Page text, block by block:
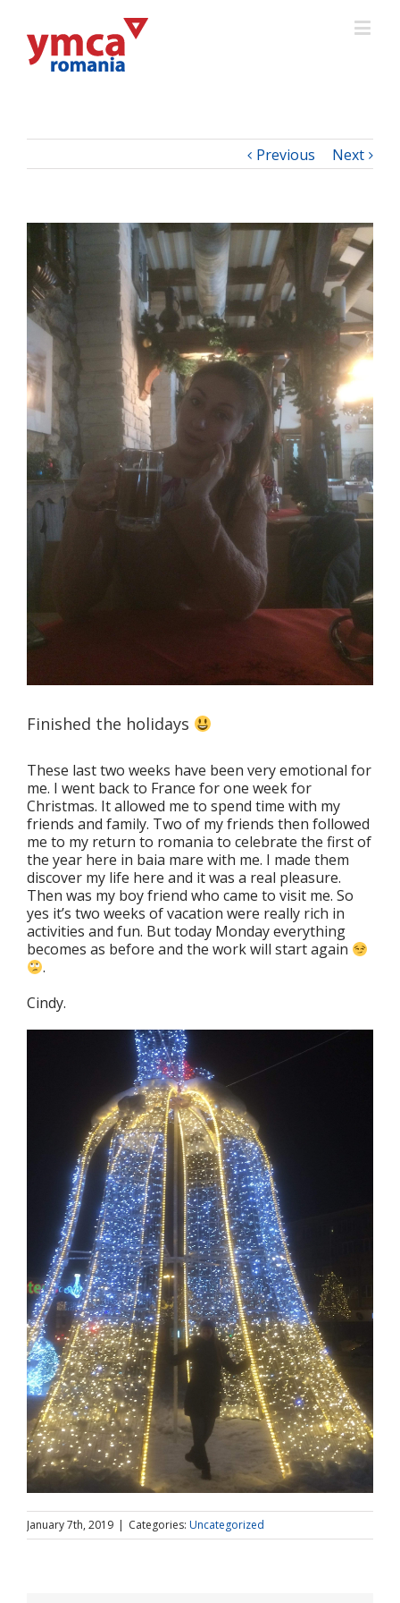
Previous Next
Finished the holidays
These last two weeks have been very emotional for
me. I went back to France for one week for
Christmas. It allowed me to spend time with my
friends and family. Two of my friends then followed
me to my return to romania to celebrate the first of
the year here in baia mare with me. I made them
discover my life here and it was a real pleasure.
Then was my boy friend who came to visit me. So
yes it’s two weeks of vacation were really rich in
activities and fun. But today Monday everything
becomes as before and the work will start again
.
Cindy.
January 7th, 2019 | Categories: Uncategorized